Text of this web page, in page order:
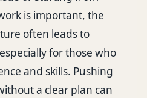
is important, the
often leads to
for those who
and skills. Pushing
a clear plan can